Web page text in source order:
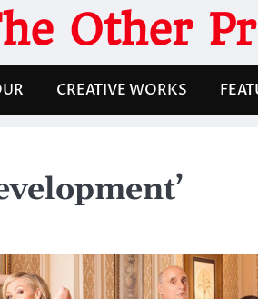
Other
CREATIVE WORKS